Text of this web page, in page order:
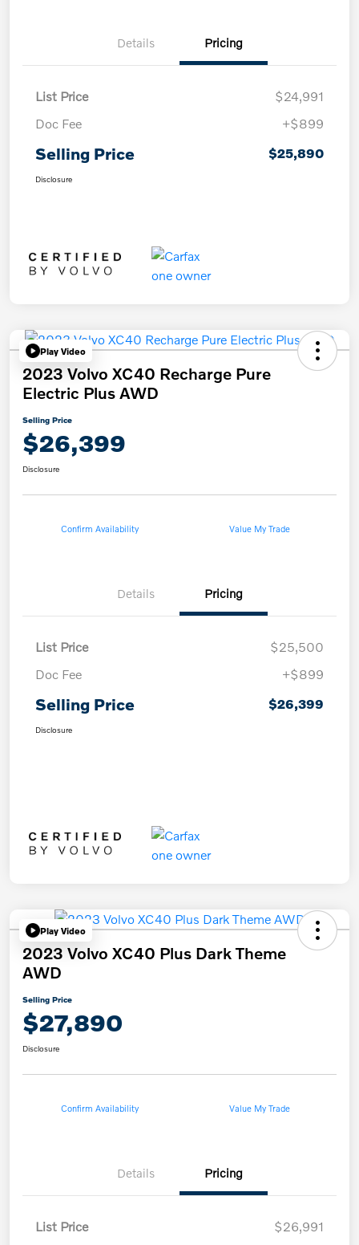
Details Pricing
List Price
$24,991
Doc Fee
+$899
Selling Price $25,890
Disclosure
Play Video
2023 Volvo XC40 Recharge Pure
Electric Plus AWD
Selling Price
$26,399
Disclosure
Confirm Availability Value My Trade
Details Pricing
List Price
$25,500
Doc Fee
+$899
Selling Price $26,399
Disclosure
Play Video
2023 Volvo XC40 Plus Dark Theme
AWD
Selling Price
$27,890
Disclosure
Confirm Availability Value My Trade
Details Pricing
List Price
$26,991